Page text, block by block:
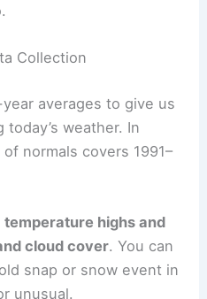
Collection
averages to give us
weather. In
normals covers 1991–
temperature highs and
cloud cover. You can
snap or snow event in
unusual.